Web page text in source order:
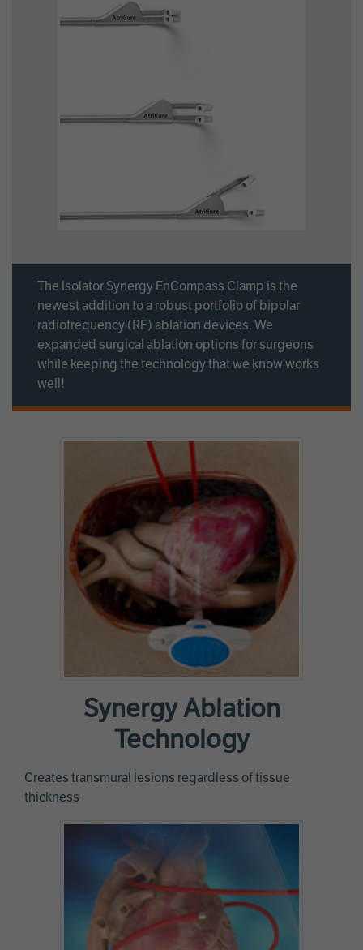
The Isolator Synergy EnCompass Clamp is the
newest addition to a robust portfolio of bipolar
radiofrequency (RF) ablation devices. We
expanded surgical ablation options for surgeons
while keeping the technology that we know works
well!
Synergy Ablation
Technology
Creates transmural lesions regardless of tissue
thickness